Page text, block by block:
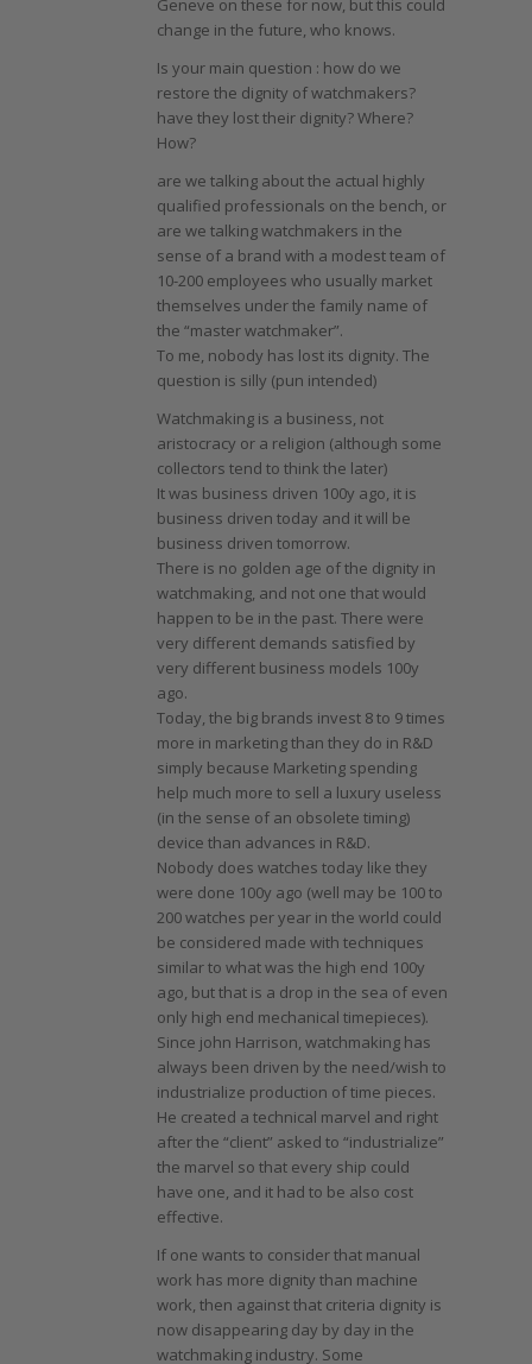
Geneve on these for now, but this could
change in the future, who knows.
Is your main question : how do we
restore the dignity of watchmakers?
have they lost their dignity? Where?
How?
are we talking about the actual highly
qualified professionals on the bench, or
are we talking watchmakers in the
sense of a brand with a modest team of
10-200 employees who usually market
themselves under the family name of
the “master watchmaker”.
To me, nobody has lost its dignity. The
question is silly (pun intended)
Watchmaking is a business, not
aristocracy or a religion (although some
collectors tend to think the later)
It was business driven 100y ago, it is
business driven today and it will be
business driven tomorrow.
There is no golden age of the dignity in
watchmaking, and not one that would
happen to be in the past. There were
very different demands satisfied by
very different business models 100y
ago.
Today, the big brands invest 8 to 9 times
more in marketing than they do in R&D
simply because Marketing spending
help much more to sell a luxury useless
(in the sense of an obsolete timing)
device than advances in R&D.
Nobody does watches today like they
were done 100y ago (well may be 100 to
200 watches per year in the world could
be considered made with techniques
similar to what was the high end 100y
ago, but that is a drop in the sea of even
only high end mechanical timepieces).
Since john Harrison, watchmaking has
always been driven by the need/wish to
industrialize production of time pieces.
He created a technical marvel and right
after the “client” asked to “industrialize”
the marvel so that every ship could
have one, and it had to be also cost
effective.
If one wants to consider that manual
work has more dignity than machine
work, then against that criteria dignity is
now disappearing day by day in the
watchmaking industry. Some